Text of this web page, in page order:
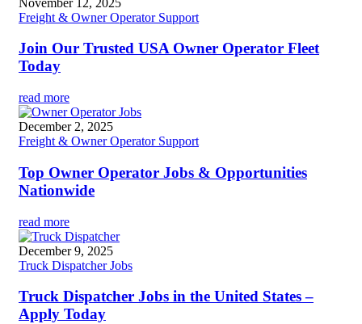
Freight & Owner Operator Support
Join Our Trusted USA Owner Operator Fleet
Today
read more
December 2, 2025
Freight & Owner Operator Support
Top Owner Operator Jobs & Opportunities
Nationwide
read more
December 9, 2025
Truck Dispatcher Jobs
Truck Dispatcher Jobs in the United States –
Apply Today